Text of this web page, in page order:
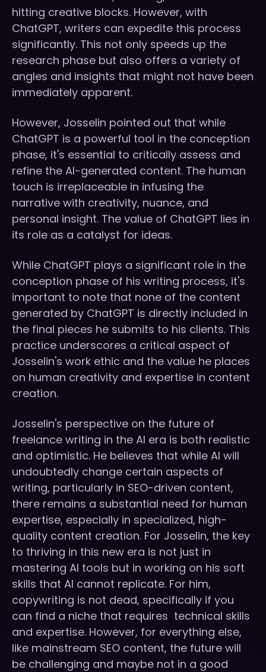
hitting creative blocks. However, with
ChatGPT, writers can expedite this process
significantly. This not only speeds up the
research phase but also offers a variety of
angles and insights that might not have been
immediately apparent.
However, Josselin pointed out that while
ChatGPT is a powerful tool in the conception
phase, it's essential to critically assess and
refine the AI-generated content. The human
touch is irreplaceable in infusing the
narrative with creativity, nuance, and
personal insight. The value of ChatGPT lies in
its role as a catalyst for ideas.
While ChatGPT plays a significant role in the
conception phase of his writing process, it's
important to note that none of the content
generated by ChatGPT is directly included in
the final pieces he submits to his clients. This
practice underscores a critical aspect of
Josselin's work ethic and the value he places
on human creativity and expertise in content
creation.
Josselin's perspective on the future of
freelance writing in the AI era is both realistic
and optimistic. He believes that while AI will
undoubtedly change certain aspects of
writing, particularly in SEO-driven content,
there remains a substantial need for human
expertise, especially in specialized, high-
quality content creation. For Josselin, the key
to thriving in this new era is not just in
mastering AI tools but in working on his soft
skills that AI cannot replicate. For him,
copywriting is not dead, specifically if you
can find a niche that requires technical skills
and expertise. However, for everything else,
like mainstream SEO content, the future will
be challenging and maybe not in a good